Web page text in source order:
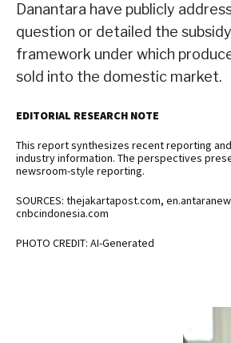
Danantara have publicly
question or detailed the
framework under which
sold into the domestic market.
EDITORIAL RESEARCH NOTE
This report synthesizes recent reporting
industry information. The perspectives
newsroom-style reporting.
SOURCES: thejakartapost.com,
cnbcindonesia.com
PHOTO CREDIT: AI-Generated